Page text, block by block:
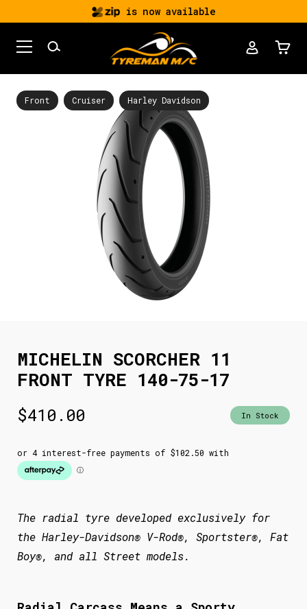
is now available
Front Cruiser Harley Davidson
MICHELIN SCORCHER 11
FRONT TYRE 140-75-17
$410.00 In Stock
The radial tyre developed exclusively for
the Harley-Davidson® V-Rod®, Sportster®, Fat
Boy®, and all Street models.